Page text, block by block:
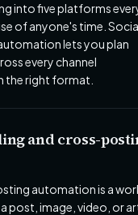
into five platforms
of anyone's time.
lets you plan
every channel
the right format.
and cross-
automation is a
post, image, video, or